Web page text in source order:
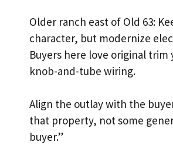
Older ranch east of Old 63:
character, but modernize
Buyers here love original trim
knob-and-tube wiring.
Align the outlay with the
that property, not some
buyer.”